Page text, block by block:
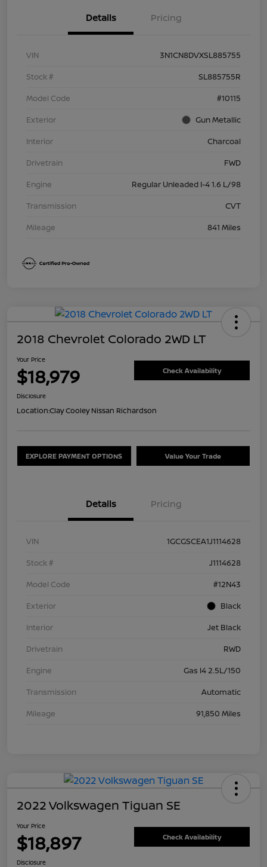
Details Pricing
VIN
3N1CN8DVXSL885755
Stock #
SL885755R
Model Code
#10115
Exterior
Gun Metallic
Interior
Charcoal
Drivetrain
FWD
Engine
Regular Unleaded I-4 1.6 L/98
Transmission
CVT
Mileage
841 Miles
2018 Chevrolet Colorado 2WD LT
Your Price
$18,979 Check Availability
Disclosure
Location:Clay Cooley Nissan Richardson
EXPLORE PAYMENT OPTIONS Value Your Trade
Details Pricing
VIN
1GCGSCEA1J1114628
Stock #
J1114628
Model Code
#12N43
Exterior
Black
Interior
Jet Black
Drivetrain
RWD
Engine
Gas I4 2.5L/150
Transmission
Automatic
Mileage
91,850 Miles
2022 Volkswagen Tiguan SE
Your Price
$18,897 Check Availability
Disclosure